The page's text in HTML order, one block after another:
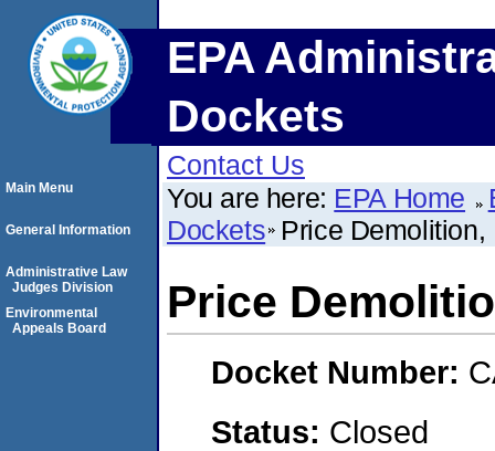
EPA
Dockets
Contact Us
You are here: EPA Home
Dockets Price Demolition,
Price
Docket Number:
Status: Closed
Main Menu
General Information
Administrative Law
Judges Division
Environmental
Appeals Board